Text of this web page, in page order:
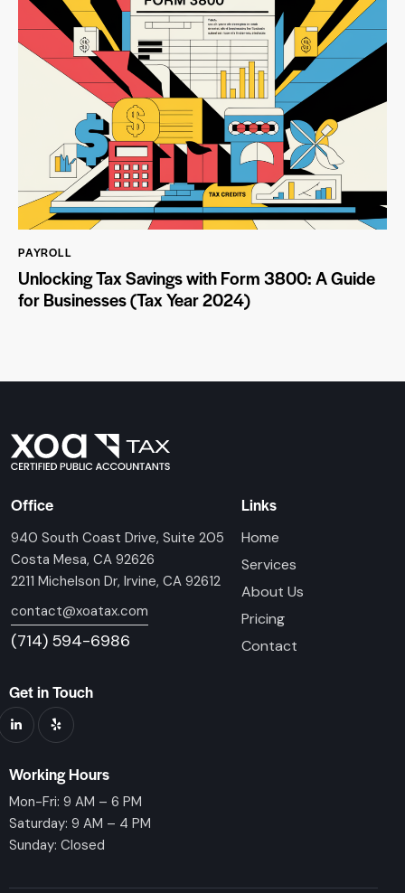
PAYROLL
Unlocking Tax Savings with Form 3800: A Guide
for Businesses (Tax Year 2024)
Office
940 South Coast Drive, Suite 205
Costa Mesa, CA 92626
2211 Michelson Dr, Irvine, CA 92612
contact@xoatax.com
(714) 594-6986
Links
Home
Services
About Us
Pricing
Contact
Get in Touch
Working Hours
Mon-Fri: 9 AM – 6 PM
Saturday: 9 AM – 4 PM
Sunday: Closed